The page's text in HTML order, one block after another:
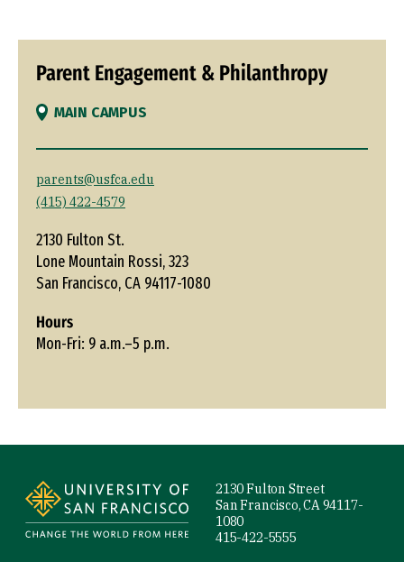
Parent Engagement & Philanthropy
MAIN CAMPUS
parents@usfca.edu
(415) 422-4579
2130 Fulton St.
Lone Mountain Rossi, 323
San Francisco, CA 94117-1080
Hours
Mon-Fri: 9 a.m.–5 p.m.
2130 Fulton Street
San Francisco, CA 94117-
1080
415-422-5555